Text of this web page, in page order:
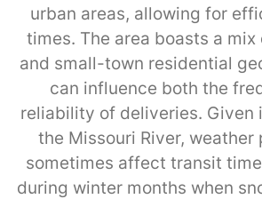
urban areas, allowing for
times. The area boasts a
and small-town residential
can influence both the
reliability of deliveries. Given
the Missouri River, weather
sometimes affect transit
during winter months when